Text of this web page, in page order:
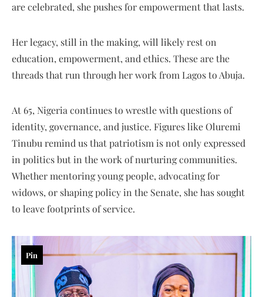
are celebrated, she pushes for empowerment that lasts.
Her legacy, still in the making, will likely rest on
education, empowerment, and ethics. These are the
threads that run through her work from Lagos to Abuja.
At 65, Nigeria continues to wrestle with questions of
identity, governance, and justice. Figures like Oluremi
Tinubu remind us that patriotism is not only expressed
in politics but in the work of nurturing communities.
Whether mentoring young people, advocating for
widows, or shaping policy in the Senate, she has sought
to leave footprints of service.
Pin